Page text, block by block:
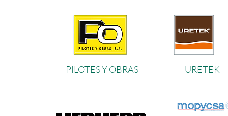
PILOTES Y OBRAS URETEK